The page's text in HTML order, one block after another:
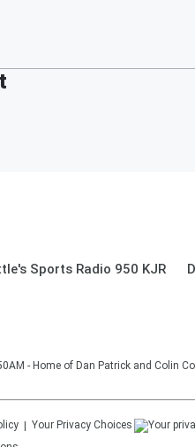
Sports Radio 950 KJR
- Home of Dan Patrick and Colin
Your Privacy Choices